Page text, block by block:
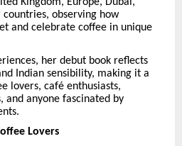
countries, observing how
and celebrate coffee in unique
her debut book reflects
Indian sensibility, making it a
lovers, café enthusiasts,
anyone fascinated by
Lovers